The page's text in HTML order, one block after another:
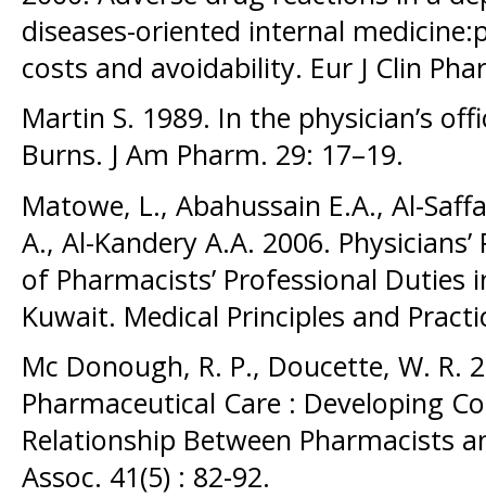
diseases-oriented internal
costs and avoidability. Eur J Clin
Martin S. 1989. In the physician’s
Burns. J Am Pharm. 29: 17–19.
Matowe, L., Abahussain E.A., Al-
A., Al-Kandery A.A. 2006.
of Pharmacists’ Professional
Kuwait. Medical Principles and
Mc Donough, R. P., Doucette, W. R.
Pharmaceutical Care : Developing
Relationship Between Pharmacists
Assoc. 41(5) : 82-92.